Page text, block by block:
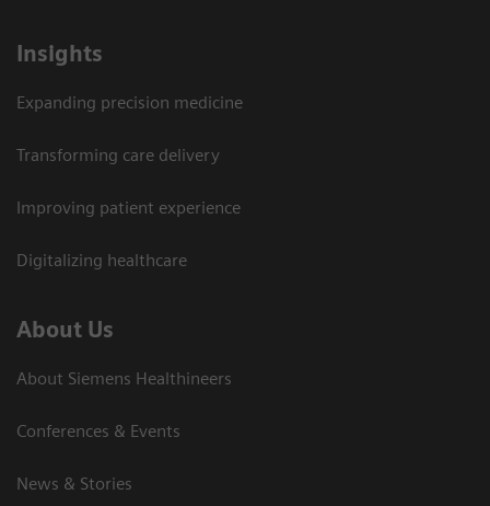
Insights
Expanding precision medicine
Transforming care delivery
Improving patient experience
Digitalizing healthcare
About Us
About Siemens Healthineers
Conferences & Events
News & Stories